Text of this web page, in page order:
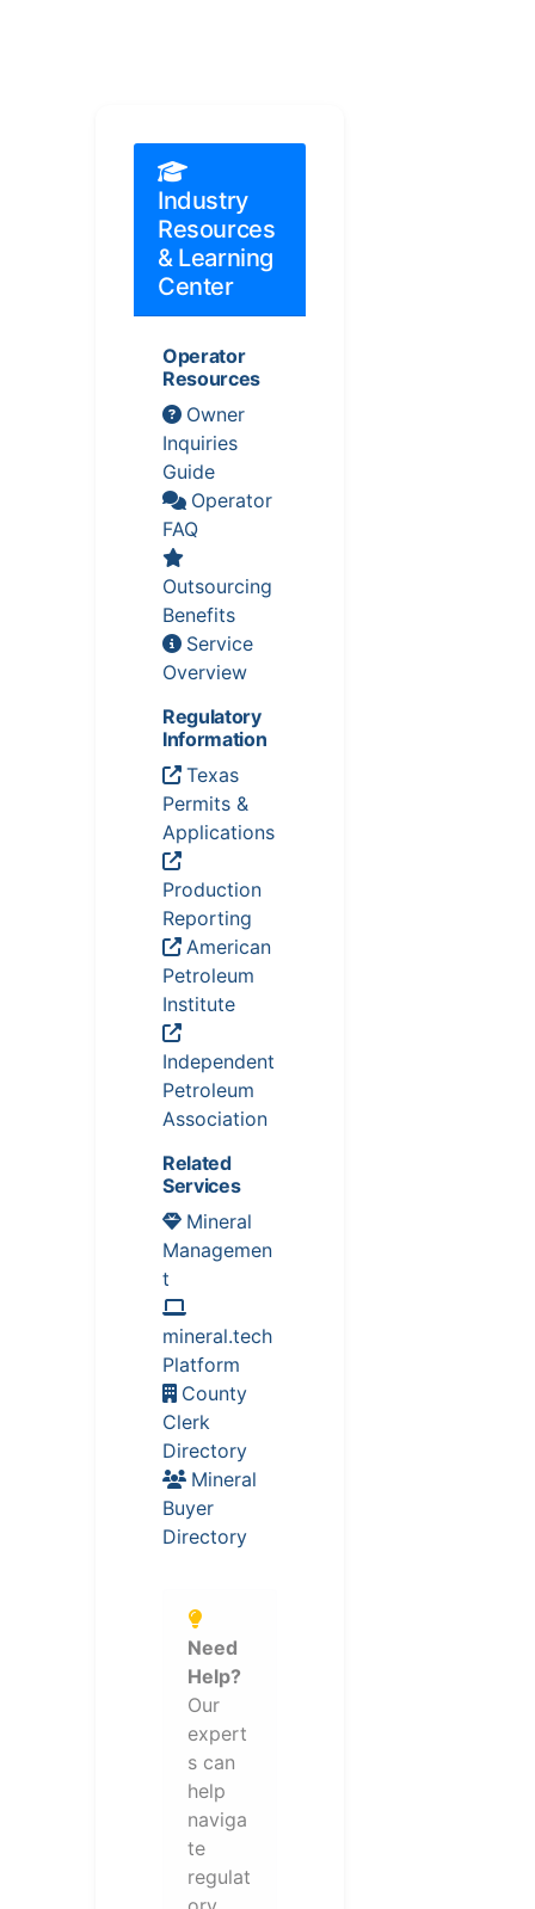
Industry
Resources
& Learning
Center
Operator
Resources
Owner
Inquiries
Guide
Operator
FAQ
Outsourcing
Benefits
Service
Overview
Regulatory
Information
Texas
Permits &
Applications
Production
Reporting
American
Petroleum
Institute
Independent
Petroleum
Association
Related
Services
Mineral
Managemen
t
mineral.tech
Platform
County
Clerk
Directory
Mineral
Buyer
Directory
Need
Help?
Our
expert
s can
help
naviga
te
regulat